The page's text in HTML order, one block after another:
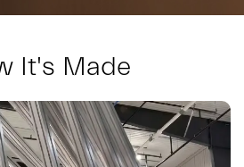
It's Made